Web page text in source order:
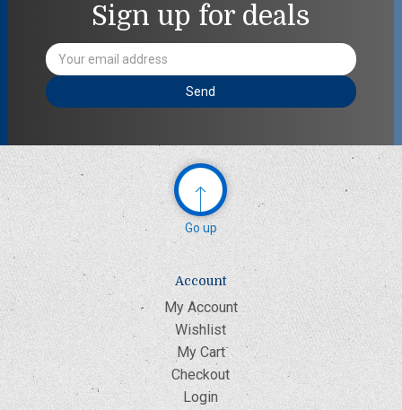
Sign up for deals
Email
Address
Go up
Account
My Account
Wishlist
My Cart
Checkout
Login